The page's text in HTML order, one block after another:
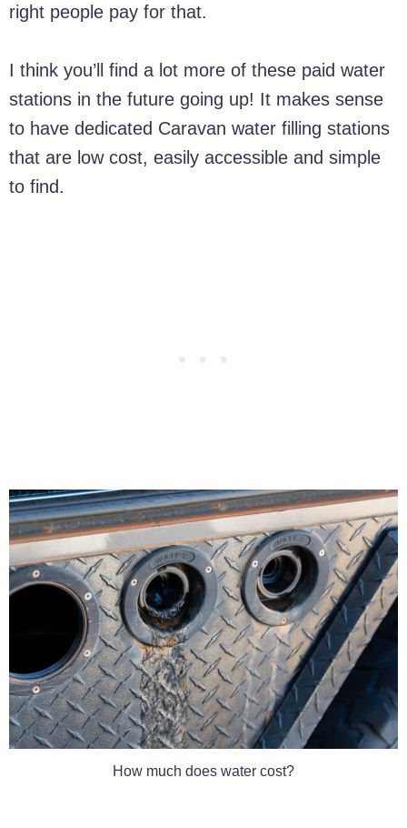
right people pay for that.
I think you’ll find a lot more of these paid water
stations in the future going up! It makes sense
to have dedicated Caravan water filling stations
that are low cost, easily accessible and simple
to find.
How much does water cost?